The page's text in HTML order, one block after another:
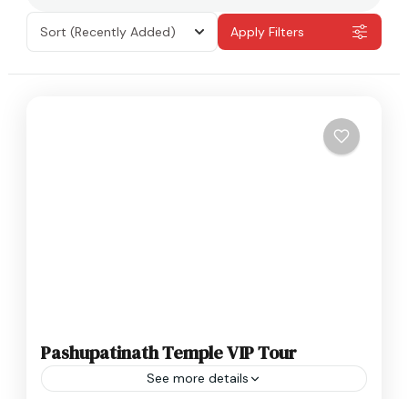
Sort (Recently Added) Apply Filters
Pashupatinath Temple VIP Tour
See more details